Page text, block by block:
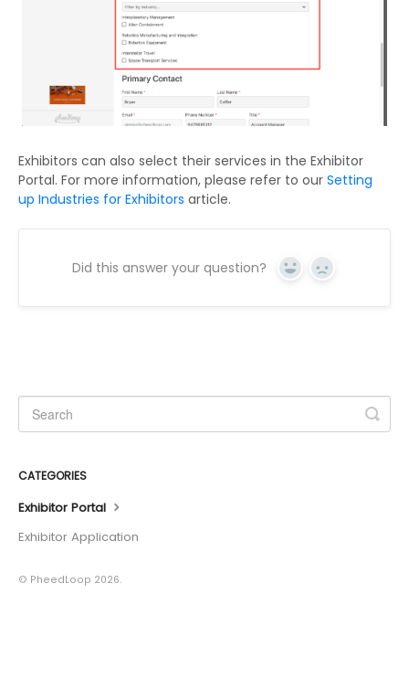
Exhibitors can also select their services in the Exhibitor
Portal. For more information, please refer to our Setting
up Industries for Exhibitors article.
Did this answer your question? Yes No
CATEGORIES
Exhibitor Portal
Exhibitor Application
© PheedLoop 2026.